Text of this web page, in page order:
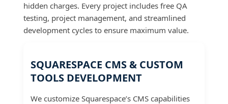
hidden charges. Every project includes free QA
testing, project management, and streamlined
development cycles to ensure maximum value.
SQUARESPACE CMS & CUSTOM
TOOLS DEVELOPMENT
We customize Squarespace’s CMS capabilities